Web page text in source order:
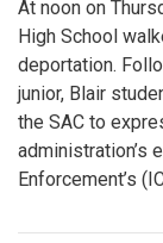
At noon on
High School
deportation.
junior, Blair
the SAC to
administration’s
Enforcement’s